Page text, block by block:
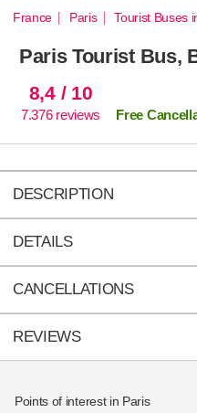
France Paris Tourist Buses
Paris Tourist Bus,
8,4 / 10
7.376 reviews Free
DESCRIPTION
DETAILS
CANCELLATIONS
REVIEWS
Durationfrom our
Points of interest in Paris